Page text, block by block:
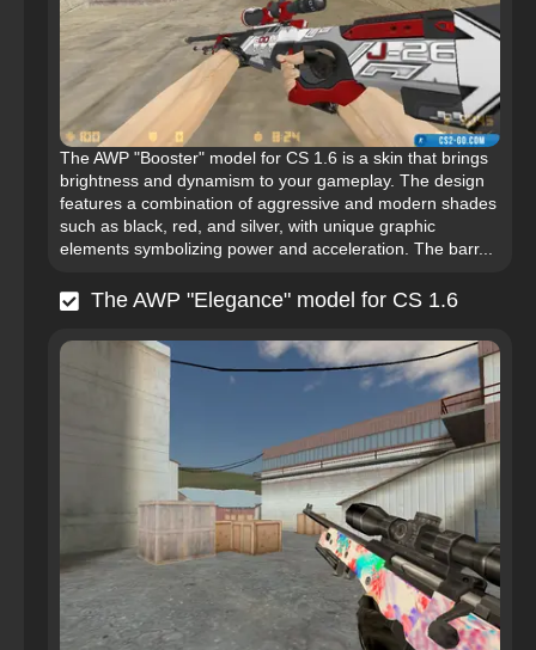
The AWP "Booster" model for CS 1.6 is a skin that brings
brightness and dynamism to your gameplay. The design
features a combination of aggressive and modern shades
such as black, red, and silver, with unique graphic
elements symbolizing power and acceleration. The barr...
The AWP "Elegance" model for CS 1.6